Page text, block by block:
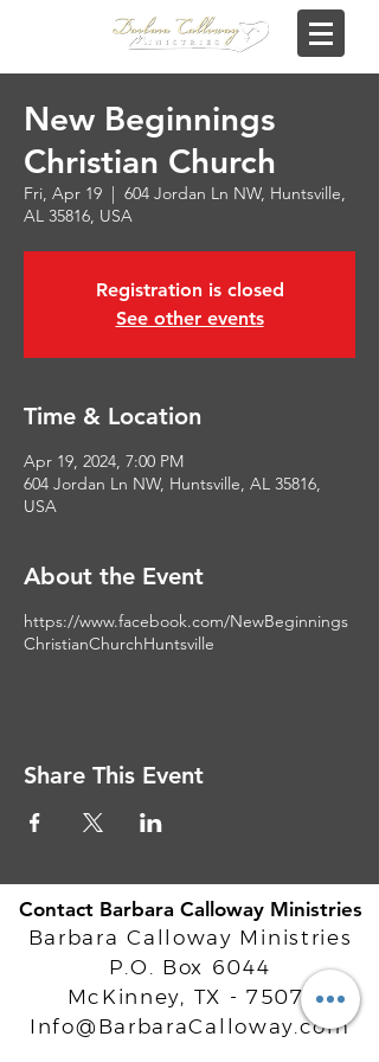
New Beginnings
Christian Church
Fri, Apr 19
  |
604 Jordan Ln NW, Huntsville,
AL 35816, USA
Registration is closed
See other events
Time & Location
Apr 19, 2024, 7:00 PM
604 Jordan Ln NW, Huntsville, AL 35816,
USA
About the Event
https://www.facebook.com/NewBeginnings
ChristianChurchHuntsville
Share This Event
Contact Barbara Calloway Ministries
Barbara Calloway Ministries
P.O. Box 6044
McKinney, TX - 75071
Info@BarbaraCalloway.com